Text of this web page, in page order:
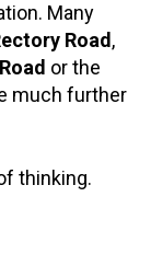
Many
Road,
or the
much further
thinking.